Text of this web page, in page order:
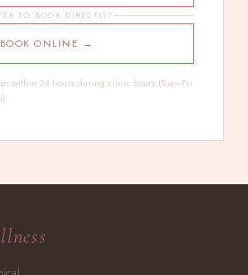
TO BOOK DIRECTLY?
BOOK ONLINE →
within 24 hours during clinic hours (Tue–Fri